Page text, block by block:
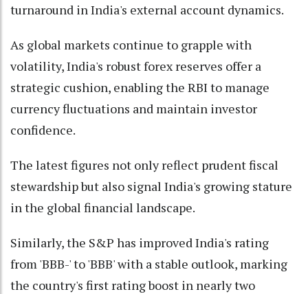
turnaround in India's external account dynamics.
As global markets continue to grapple with
volatility, India's robust forex reserves offer a
strategic cushion, enabling the RBI to manage
currency fluctuations and maintain investor
confidence.
The latest figures not only reflect prudent fiscal
stewardship but also signal India's growing stature
in the global financial landscape.
Similarly, the S&P has improved India's rating
from 'BBB-' to 'BBB' with a stable outlook, marking
the country's first rating boost in nearly two